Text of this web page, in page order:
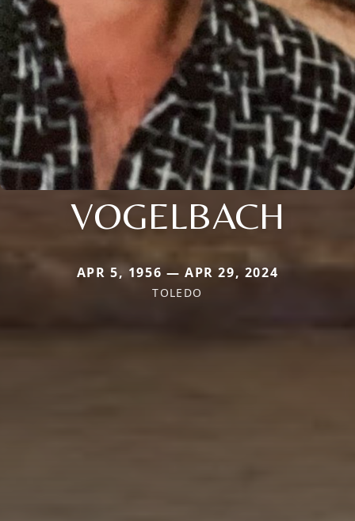
VOGELBACH
APR 5, 1956 — APR 29, 2024
TOLEDO